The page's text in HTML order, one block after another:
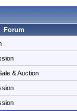
Forum
& Auction